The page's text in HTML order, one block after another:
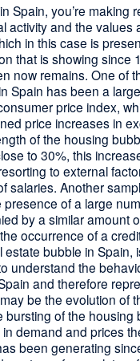
Spain, you’re making
activity and the values
in this case is
that is showing since
now remains. One of
Spain has been a
price index,
price increases in
of the housing
to 30%, this
to external
salaries. Another
of a large
by a similar amount
occurrence of a
bubble in Spain,
understand the
and therefore
be the evolution of
bursting of the housing
demand and prices
been generating